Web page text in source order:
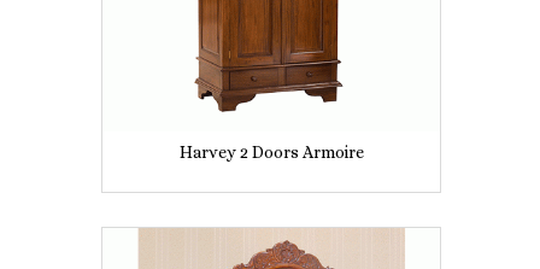
Harvey 2 Doors Armoire